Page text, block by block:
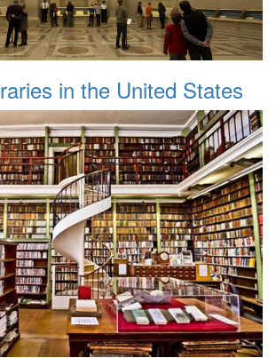
in the United States